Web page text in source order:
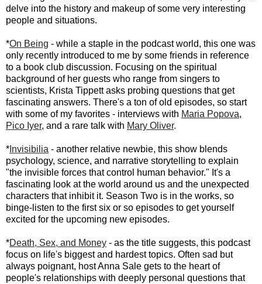
delve into the history and makeup of some very interesting
people and situations.
*On Being - while a staple in the podcast world, this one was
only recently introduced to me by some friends in reference
to a book club discussion. Focusing on the spiritual
background of her guests who range from singers to
scientists, Krista Tippett asks probing questions that get
fascinating answers. There's a ton of old episodes, so start
with some of my favorites - interviews with Maria Popova,
Pico Iyer, and a rare talk with Mary Oliver.
* Invisibilia - another relative newbie, this show blends
psychology, science, and narrative storytelling to explain
"the invisible forces that control human behavior." It's a
fascinating look at the world around us and the unexpected
characters that inhibit it. Season Two is in the works, so
binge-listen to the first six or so episodes to get yourself
excited for the upcoming new episodes.
*Death, Sex, and Money - as the title suggests, this podcast
focus on life's biggest and hardest topics. Often sad but
always poignant, host Anna Sale gets to the heart of
people's relationships with deeply personal questions that